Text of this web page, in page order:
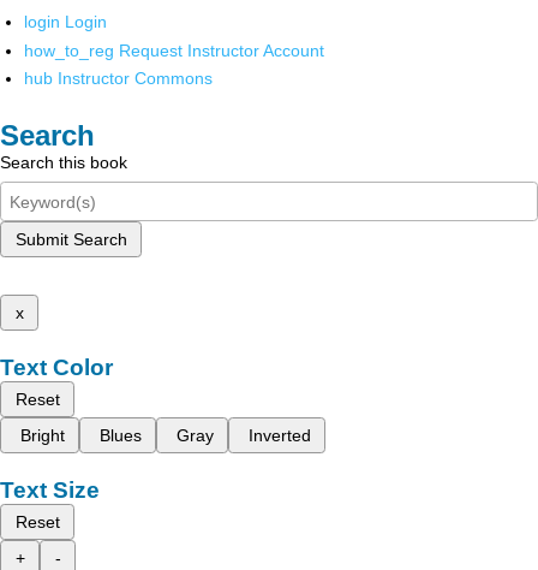
login Login
how_to_reg Request Instructor Account
hub Instructor Commons
Search
Search this book
Submit Search
x
Text Color
Reset
Bright
Blues Gray Inverted
Text Size
Reset
+
-